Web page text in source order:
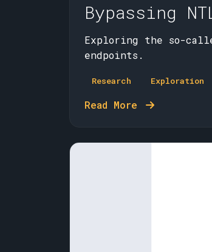
Bypassing
Exploring the so-called
endpoints.
Research Exploration
Read More